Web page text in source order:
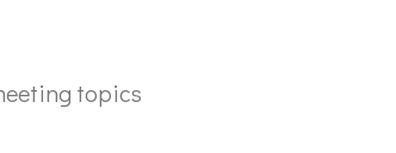
topics